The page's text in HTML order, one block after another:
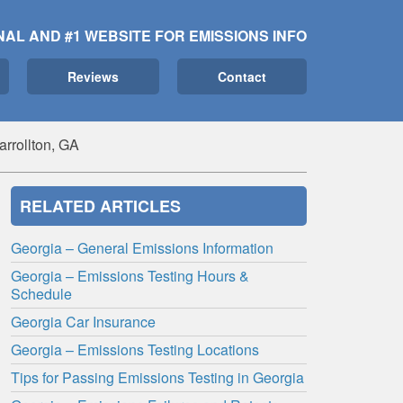
AND #1 WEBSITE FOR EMISSIONS INFO
Reviews Contact
GA
RELATED ARTICLES
Georgia – General Emissions Information
Georgia – Emissions Testing Hours &
Schedule
Georgia Car Insurance
Georgia – Emissions Testing Locations
Tips for Passing Emissions Testing in Georgia